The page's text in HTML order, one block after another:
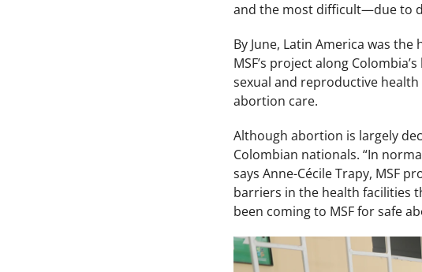
and the most difficult—due to
By June, Latin America was
MSF’s project along
sexual and reproductive
abortion care.
Although abortion is largely
Colombian nationals. “In
says Anne-Cécile Trapy, MSF
barriers in the health facilities
been coming to MSF for safe